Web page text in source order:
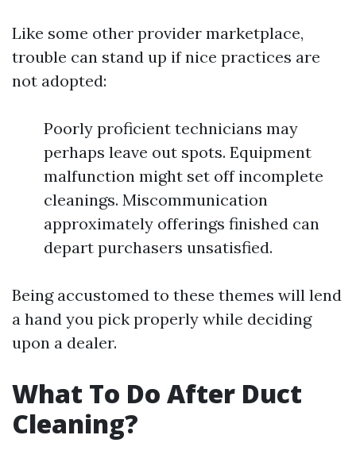
Like some other provider marketplace,
trouble can stand up if nice practices are
not adopted:
Poorly proficient technicians may
perhaps leave out spots. Equipment
malfunction might set off incomplete
cleanings. Miscommunication
approximately offerings finished can
depart purchasers unsatisfied.
Being accustomed to these themes will lend
a hand you pick properly while deciding
upon a dealer.
What To Do After Duct
Cleaning?